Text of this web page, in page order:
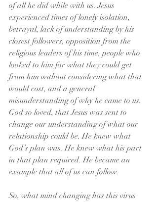
of all he did while with us. Jesus
experienced times of lonely isolation,
betrayal, lack of understanding by his
closest followers, opposition from the
religious leaders of his time, people who
looked to him for what they could get
from him without considering what that
would cost, and a general
misunderstanding of why he came to us.
God so loved, that Jesus was sent to
change our understanding of what our
relationship could be. He knew what
God’s plan was. He knew what his part
in that plan required. He became an
example that all of us can follow.
So, what mind changing has this virus